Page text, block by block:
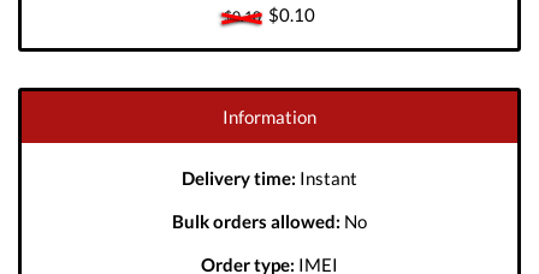
$0.10$0.10
Information
Delivery time: Instant
Bulk orders allowed: No
Order type: IMEI